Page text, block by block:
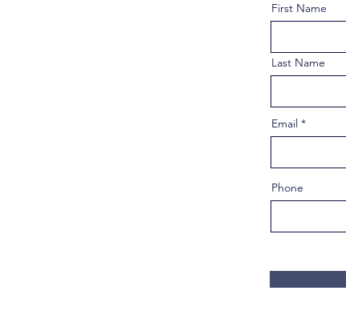
First Name
Last Name
Email
Phone